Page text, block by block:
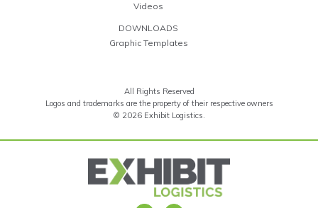
Videos
DOWNLOADS
Graphic Templates
All Rights Reserved
Logos and trademarks are the property of their respective owners
© 2026 Exhibit Logistics.